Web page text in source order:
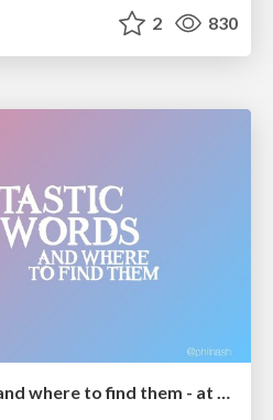
2 830
Fantastic passwords and where to find them - at NoRuKo